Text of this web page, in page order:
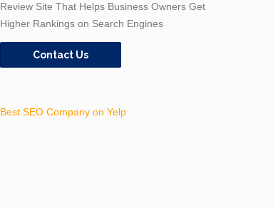
Review Site That Helps Business Owners Get
Higher Rankings on Search Engines
Contact Us
Best SEO Company on Yelp